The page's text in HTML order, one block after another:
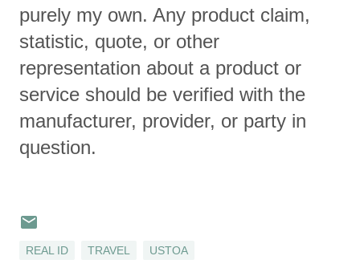
purely my own. Any product claim,
statistic, quote, or other
representation about a product or
service should be verified with the
manufacturer, provider, or party in
question.
REAL ID TRAVEL USTOA